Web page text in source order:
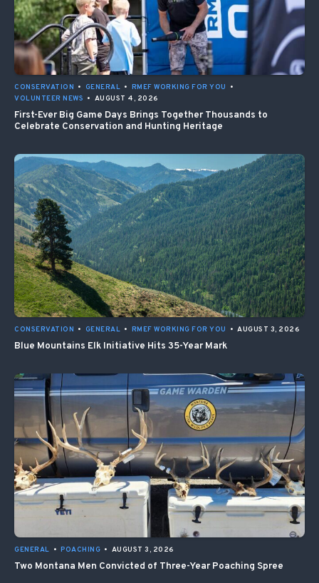
CONSERVATION • GENERAL • RMEF WORKING FOR YOU
•
VOLUNTEER NEWS • AUGUST 4, 2026
First-Ever Big Game Days Brings Together Thousands to
Celebrate Conservation and Hunting Heritage
CONSERVATION • GENERAL • RMEF WORKING FOR YOU • AUGUST 3, 2026
Blue Mountains Elk Initiative Hits 35-Year Mark
GENERAL • POACHING • AUGUST 3, 2026
Two Montana Men Convicted of Three-Year Poaching Spree